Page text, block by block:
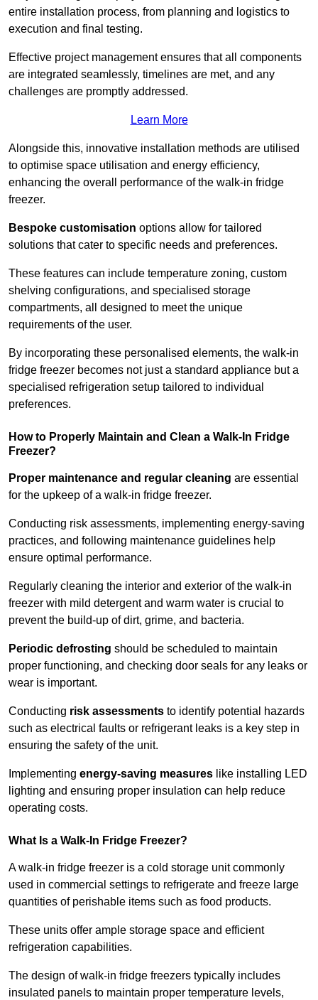
entire installation process, from planning and logistics to
execution and final testing.
Effective project management ensures that all components
are integrated seamlessly, timelines are met, and any
challenges are promptly addressed.
Learn More
Alongside this, innovative installation methods are utilised
to optimise space utilisation and energy efficiency,
enhancing the overall performance of the walk-in fridge
freezer.
Bespoke customisation options allow for tailored
solutions that cater to specific needs and preferences.
These features can include temperature zoning, custom
shelving configurations, and specialised storage
compartments, all designed to meet the unique
requirements of the user.
By incorporating these personalised elements, the walk-in
fridge freezer becomes not just a standard appliance but a
specialised refrigeration setup tailored to individual
preferences.
How to Properly Maintain and Clean a Walk-In Fridge
Freezer?
Proper maintenance and regular cleaning are essential
for the upkeep of a walk-in fridge freezer.
Conducting risk assessments, implementing energy-saving
practices, and following maintenance guidelines help
ensure optimal performance.
Regularly cleaning the interior and exterior of the walk-in
freezer with mild detergent and warm water is crucial to
prevent the build-up of dirt, grime, and bacteria.
Periodic defrosting should be scheduled to maintain
proper functioning, and checking door seals for any leaks or
wear is important.
Conducting risk assessments to identify potential hazards
such as electrical faults or refrigerant leaks is a key step in
ensuring the safety of the unit.
Implementing energy-saving measures like installing LED
lighting and ensuring proper insulation can help reduce
operating costs.
What Is a Walk-In Fridge Freezer?
A walk-in fridge freezer is a cold storage unit commonly
used in commercial settings to refrigerate and freeze large
quantities of perishable items such as food products.
These units offer ample storage space and efficient
refrigeration capabilities.
The design of walk-in fridge freezers typically includes
insulated panels to maintain proper temperature levels,